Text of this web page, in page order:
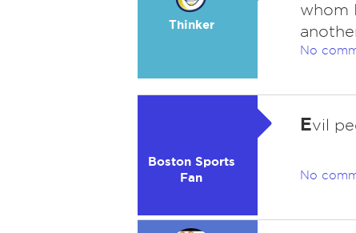
Thinker
whom
No
Boston Sports
Fan
Evil
No